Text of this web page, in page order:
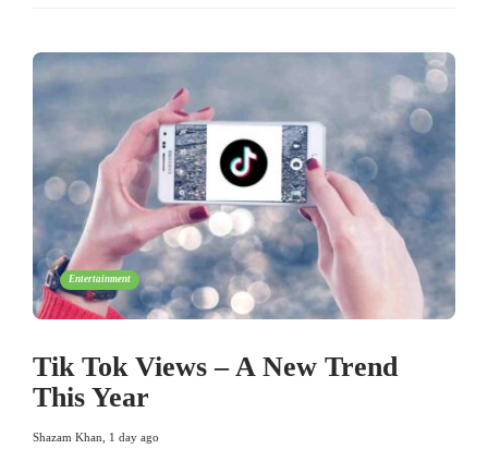
Entertainment
Tik Tok Views – A New Trend
This Year
Shazam Khan 1 day ago